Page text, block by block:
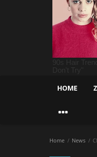
HOME
Home News